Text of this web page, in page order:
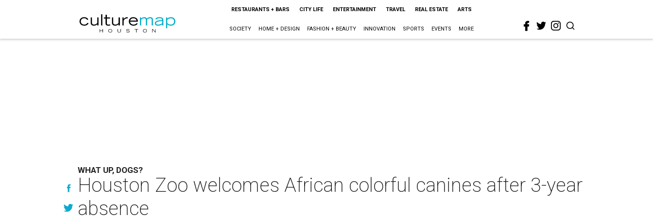
RESTAURANTS + BARS CITY LIFE ENTERTAINMENT TRAVEL REAL ESTATE ARTS
SOCIETY HOME + DESIGN FASHION + BEAUTY INNOVATION SPORTS EVENTS MORE
WHAT UP, DOGS?
Houston Zoo welcomes African colorful canines after 3-year
absence